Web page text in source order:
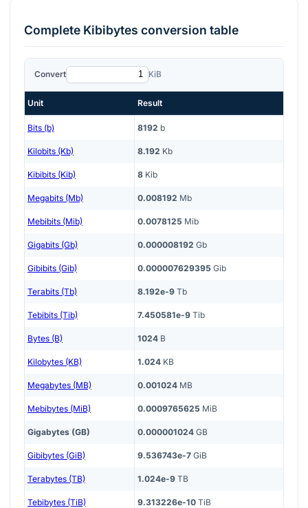
Complete Kibibytes conversion table
Convert KiB
Unit Result
Bits (b) 8192 b
Kilobits (Kb) 8.192 Kb
Kibibits (Kib) 8 Kib
Megabits (Mb) 0.008192 Mb
Mebibits (Mib) 0.0078125 Mib
Gigabits (Gb) 0.000008192 Gb
Gibibits (Gib) 0.000007629395 Gib
Terabits (Tb) 8.192e-9 Tb
Tebibits (Tib) 7.450581e-9 Tib
Bytes (B) 1024 B
Kilobytes (KB) 1.024 KB
Megabytes (MB) 0.001024 MB
Mebibytes (MiB) 0.0009765625 MiB
Gigabytes (GB) 0.000001024 GB
Gibibytes (GiB) 9.536743e-7 GiB
Terabytes (TB) 1.024e-9 TB
Tebibytes (TiB) 9.313226e-10 TiB